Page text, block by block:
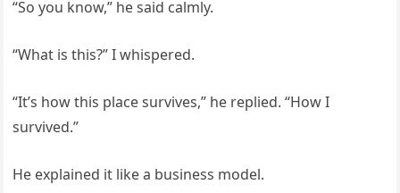
“So you know,” he said calmly.
“What is this?” I whispered.
“It’s how this place survives,” he replied. “How I
survived.”
He explained it like a business model.